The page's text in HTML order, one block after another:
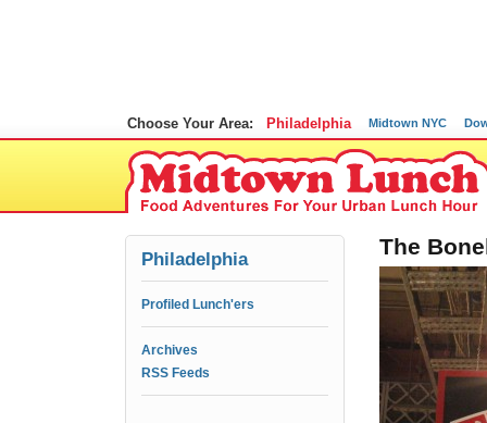
Choose Your Area: Philadelphia Midtown NYC
Philadelphia
Profiled Lunch'ers
Archives
RSS Feeds
The